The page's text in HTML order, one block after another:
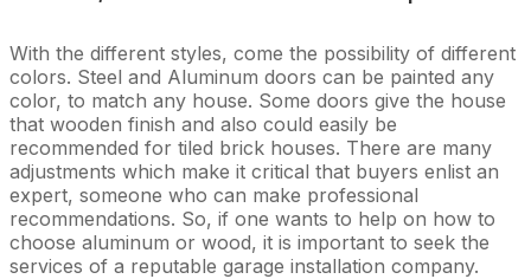
With the different styles, come the possibility of different
colors. Steel and Aluminum doors can be painted any
color, to match any house. Some doors give the house
that wooden finish and also could easily be
recommended for tiled brick houses. There are many
adjustments which make it critical that buyers enlist an
expert, someone who can make professional
recommendations. So, if one wants to help on how to
choose aluminum or wood, it is important to seek the
services of a reputable garage installation company.